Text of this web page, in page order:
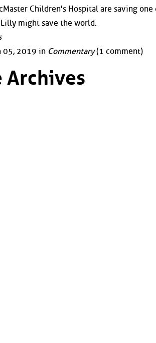
Children's Hospital are saving
might save the world.
05, 2019 in Commentary(1 comment)